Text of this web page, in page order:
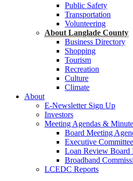
Public Safety
Transportation
Volunteering
About Langlade County
Business Directory
Shopping
Tourism
Recreation
Culture
Climate
About
E-Newsletter Sign Up
Investors
Meeting Agendas &
Board Meeting
Executive
Loan Review Board
Broadband
LCEDC Reports